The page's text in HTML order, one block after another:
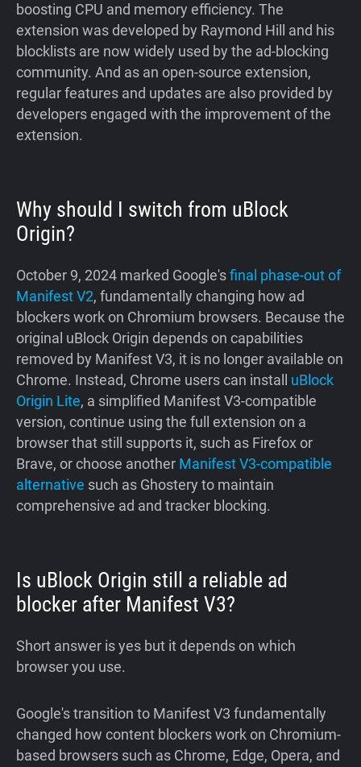
boosting CPU and memory efficiency. The
extension was developed by Raymond Hill and his
blocklists are now widely used by the ad-blocking
community. And as an open-source extension,
regular features and updates are also provided by
developers engaged with the improvement of the
extension.
Why should I switch from uBlock
Origin?
October 9, 2024 marked Google'sfinal phase-out of
Manifest V2, fundamentally changing how ad
blockers work on Chromium browsers. Because the
original uBlock Origin depends on capabilities
removed by Manifest V3, it is no longer available on
Chrome. Instead, Chrome users can install uBlock
Origin Lite, a simplified Manifest V3-compatible
version, continue using the full extension on a
browser that still supports it, such as Firefox or
Brave, or choose another Manifest V3-compatible
alternative such as Ghostery to maintain
comprehensive ad and tracker blocking.
Is uBlock Origin still a reliable ad
blocker after Manifest V3?
Short answer is yes but it depends on which
browser you use.
Google's transition to Manifest V3 fundamentally
changed how content blockers work on Chromium-
based browsers such as Chrome, Edge, Opera, and